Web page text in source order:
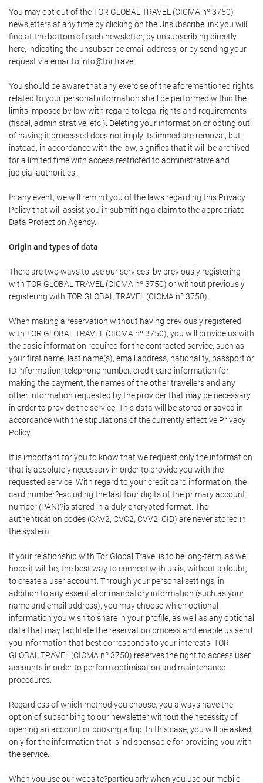
You may opt out of the TOR GLOBAL TRAVEL (CICMA nº 3750)
newsletters at any time by clicking on the Unsubscribe link you will
find at the bottom of each newsletter, by unsubscribing directly
here, indicating the unsubscribe email address, or by sending your
request via email to info@tor.travel
You should be aware that any exercise of the aforementioned rights
related to your personal information shall be performed within the
limits imposed by law with regard to legal rights and requirements
(fiscal, administrative, etc.). Deleting your information or opting out
of having it processed does not imply its immediate removal, but
instead, in accordance with the law, signifies that it will be archived
for a limited time with access restricted to administrative and
judicial authorities.
In any event, we will remind you of the laws regarding this Privacy
Policy that will assist you in submitting a claim to the appropriate
Data Protection Agency.
Origin and types of data
There are two ways to use our services: by previously registering
with TOR GLOBAL TRAVEL (CICMA nº 3750) or without previously
registering with TOR GLOBAL TRAVEL (CICMA nº 3750).
When making a reservation without having previously registered
with TOR GLOBAL TRAVEL (CICMA nº 3750), you will provide us with
the basic information required for the contracted service, such as
your first name, last name(s), email address, nationality, passport or
ID information, telephone number, credit card information for
making the payment, the names of the other travellers and any
other information requested by the provider that may be necessary
in order to provide the service. This data will be stored or saved in
accordance with the stipulations of the currently effective Privacy
Policy.
It is important for you to know that we request only the information
that is absolutely necessary in order to provide you with the
requested service. With regard to your credit card information, the
card number?excluding the last four digits of the primary account
number (PAN)?is stored in a duly encrypted format. The
authentication codes (CAV2, CVC2, CVV2, CID) are never stored in
the system.
If your relationship with Tor Global Travel is to be long-term, as we
hope it will be, the best way to connect with us is, without a doubt,
to create a user account. Through your personal settings, in
addition to any essential or mandatory information (such as your
name and email address), you may choose which optional
information you wish to share in your profile, as well as any optional
data that may facilitate the reservation process and enable us send
you information that best corresponds to your interests. TOR
GLOBAL TRAVEL (CICMA nº 3750) reserves the right to access user
accounts in order to perform optimisation and maintenance
procedures.
Regardless of which method you choose, you always have the
option of subscribing to our newsletter without the necessity of
opening an account or booking a trip. In this case, you will be asked
only for the information that is indispensable for providing you with
the service.
When you use our website?particularly when you use our mobile